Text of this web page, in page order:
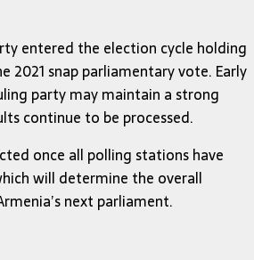
entered the election cycle holding
2021 snap parliamentary vote. Early
party may maintain a strong
continue to be processed.
once all polling stations have
will determine the overall
next parliament.